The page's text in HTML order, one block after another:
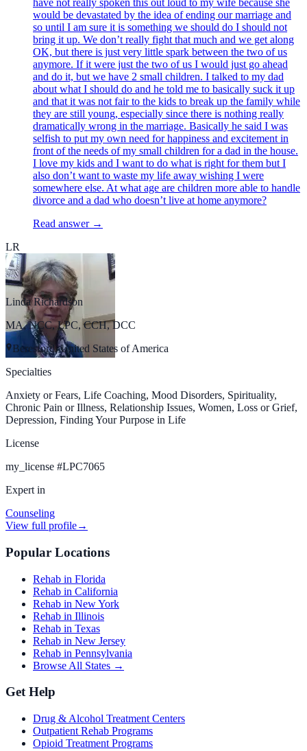
have not really spoken this out loud to my wife because she
would be devastated by the idea of ending our marriage and
so until I am sure it is something we should do I should not
bring it up. We don’t really fight that much and we get along
OK, but there is just very little spark between the two of us
anymore. If it were just the two of us I would just go ahead
and do it, but we have 2 small children. I talked to my dad
about what I should do and he told me to basically suck it up
and that it was not fair to the kids to break up the family while
they are still young, especially since there is nothing really
dramatically wrong in the marriage. Basically he said I was
selfish to put my own need for happiness and excitement in
front of the needs of my small children for a dad in the house.
I love my kids and I want to do what is right for them but I
also don’t want to waste my life away wishing I were
somewhere else. At what age are children more able to handle
divorce and a dad who doesn’t live at home anymore?
Read answer →
LR
Linda Richardson
MA, NCC, LPC, CCH, DCC
Beresford, United States of America
Specialties
Anxiety or Fears, Life Coaching, Mood Disorders, Spirituality,
Chronic Pain or Illness, Relationship Issues, Women, Loss or Grief,
Depression, Finding Your Purpose in Life
License
my_license #LPC7065
Expert in
Counseling
View full profile→
Popular Locations
Rehab in Florida
Rehab in California
Rehab in New York
Rehab in Illinois
Rehab in Texas
Rehab in New Jersey
Rehab in Pennsylvania
Browse All States →
Get Help
Drug & Alcohol Treatment Centers
Outpatient Rehab Programs
Opioid Treatment Programs